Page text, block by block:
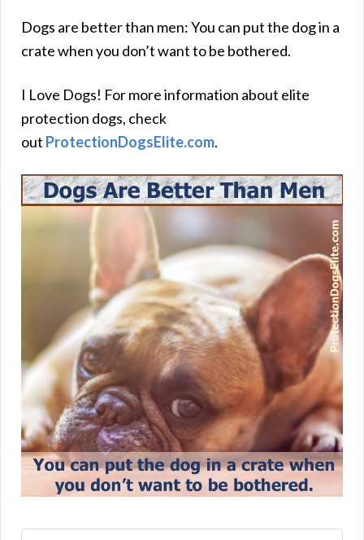
Dogs are better than men: You can put the dog in a
crate when you don’t want to be bothered.
I Love Dogs! For more information about elite
protection dogs, check
out ProtectionDogsElite.com.